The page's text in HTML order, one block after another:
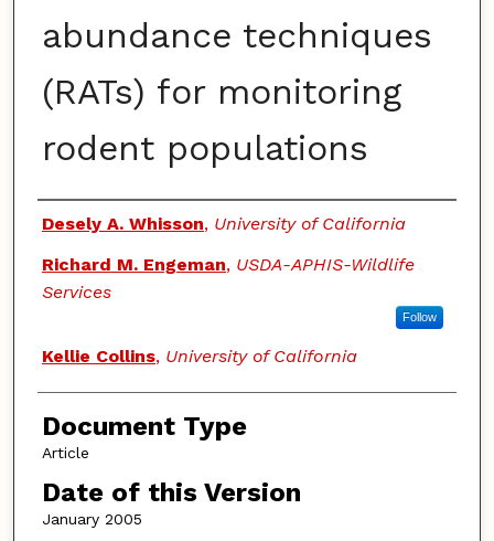
abundance techniques
(RATs) for monitoring
rodent populations
Authors
Desely A. Whisson, University of California
Richard M. Engeman, USDA-APHIS-Wildlife
Services
Follow
Kellie Collins, University of California
Document Type
Article
Date of this Version
January 2005